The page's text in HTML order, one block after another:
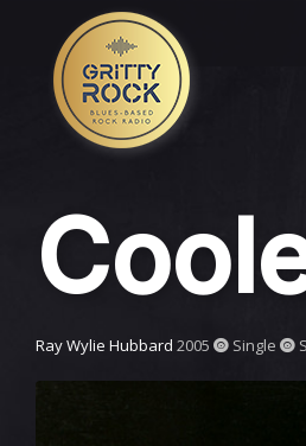
Ray Wylie Hubbard 2005 Single